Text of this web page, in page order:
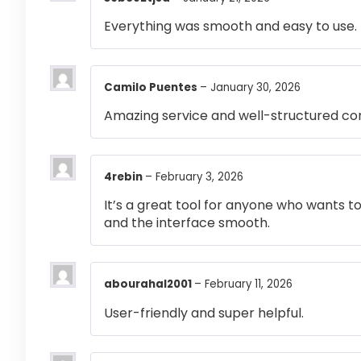
Everything was smooth and easy to use.
Camilo Puentes – January 30, 2026
Amazing service and well-structured
4rebin – February 3, 2026
It’s a great tool for anyone who wants
and the interface smooth.
abourahal2001 – February 11, 2026
User-friendly and super helpful.